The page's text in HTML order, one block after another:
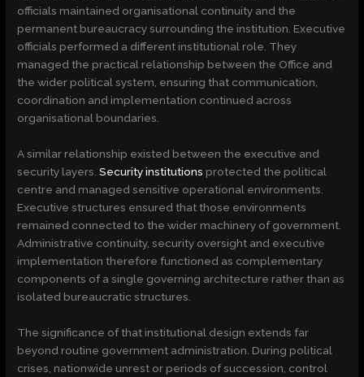
officials maintained organisational continuity and the
permanent bureaucracy surrounding the institution. Executive
officials performed a different institutional role. They
managed the practical relationship between the Office and
the wider political system, ensuring that communication,
coordination and implementation continued across
organisational boundaries.
A similar relationship existed between the executive and
security layers.Security institutions protected the political
centre and managed sensitive operational environments.
Executive structures ensured that those environments
remained connected to the wider machinery of government.
Administrative continuity, security oversight and executive
implementation therefore functioned as complementary
components of a single governing architecture rather than as
isolated bureaucratic structures.
The significance of that institutional design extends far
beyond routine government administration. During political
crises, nationwide unrest or periods of succession, control